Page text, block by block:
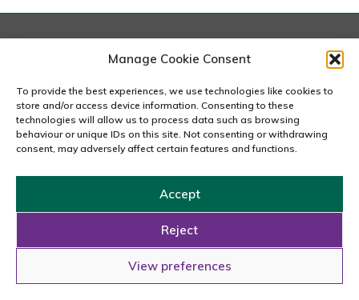
Manage Cookie Consent
To provide the best experiences, we use technologies like cookies to
store and/or access device information. Consenting to these
technologies will allow us to process data such as browsing
behaviour or unique IDs on this site. Not consenting or withdrawing
consent, may adversely affect certain features and functions.
Accept
Reject
View preferences
e
London
167-169 Great Portland Street, 5th Floor, London
W1W 5PF
020 7240 2833
email us
Copyright © 2026 Carousel Consultancy Ltd. All Rights
Reserved.